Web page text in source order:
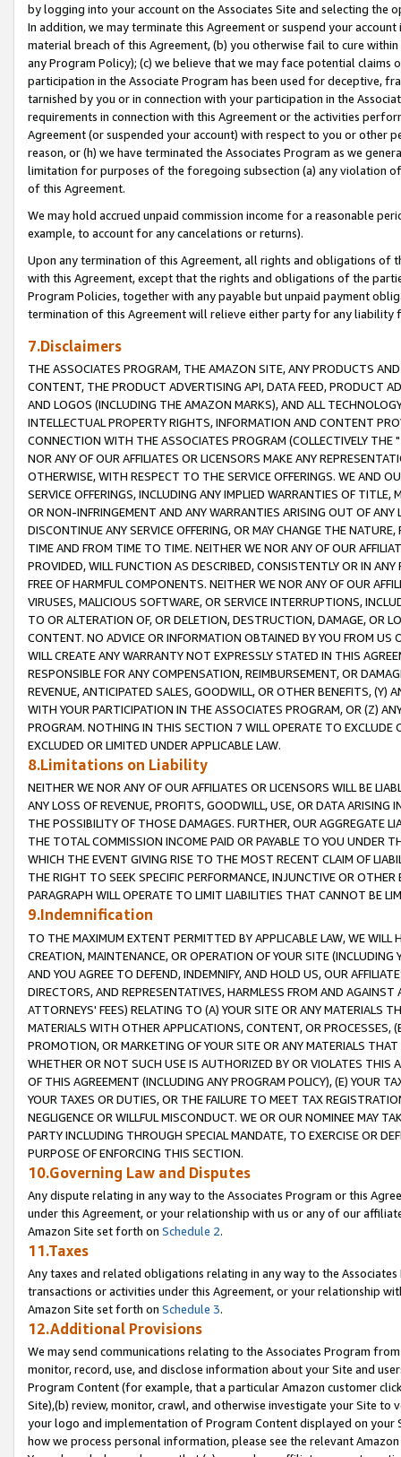
by logging into your account on the Associates Site and selecting the
In addition, we may terminate this Agreement or suspend your
material breach of this Agreement, (b) you otherwise fail to cure
any Program Policy); (c) we believe that we may face potential
participation in the Associate Program has been used for deceptive,
tarnished by you or in connection with your participation in the
requirements in connection with this Agreement or the activities
Agreement (or suspended your account) with respect to you or other
reason, or (h) we have terminated the Associates Program as we
limitation for purposes of the foregoing subsection (a) any violation
of this Agreement.
We may hold accrued unpaid commission income for a reasonable
example, to account for any cancelations or returns).
Upon any termination of this Agreement, all rights and obligations of
with this Agreement, except that the rights and obligations of the
Program Policies, together with any payable but unpaid payment
termination of this Agreement will relieve either party for any liability
7.Disclaimers
THE ASSOCIATES PROGRAM, THE AMAZON SITE, ANY PRODUCTS
CONTENT, THE PRODUCT ADVERTISING API, DATA FEED, PRODUCT
AND LOGOS (INCLUDING THE AMAZON MARKS), AND ALL
INTELLECTUAL PROPERTY RIGHTS, INFORMATION AND CONTENT
CONNECTION WITH THE ASSOCIATES PROGRAM (COLLECTIVELY THE "
NOR ANY OF OUR AFFILIATES OR LICENSORS MAKE ANY
OTHERWISE, WITH RESPECT TO THE SERVICE OFFERINGS. WE AND
SERVICE OFFERINGS, INCLUDING ANY IMPLIED WARRANTIES OF
OR NON-INFRINGEMENT AND ANY WARRANTIES ARISING OUT OF ANY
DISCONTINUE ANY SERVICE OFFERING, OR MAY CHANGE THE
TIME AND FROM TIME TO TIME. NEITHER WE NOR ANY OF OUR
PROVIDED, WILL FUNCTION AS DESCRIBED, CONSISTENTLY OR IN
FREE OF HARMFUL COMPONENTS. NEITHER WE NOR ANY OF OUR
VIRUSES, MALICIOUS SOFTWARE, OR SERVICE INTERRUPTIONS,
TO OR ALTERATION OF, OR DELETION, DESTRUCTION, DAMAGE, OR
CONTENT. NO ADVICE OR INFORMATION OBTAINED BY YOU FROM
WILL CREATE ANY WARRANTY NOT EXPRESSLY STATED IN THIS
RESPONSIBLE FOR ANY COMPENSATION, REIMBURSEMENT, OR
REVENUE, ANTICIPATED SALES, GOODWILL, OR OTHER BENEFITS,
WITH YOUR PARTICIPATION IN THE ASSOCIATES PROGRAM, OR (Z)
PROGRAM. NOTHING IN THIS SECTION 7 WILL OPERATE TO
EXCLUDED OR LIMITED UNDER APPLICABLE LAW.
8.Limitations on Liability
NEITHER WE NOR ANY OF OUR AFFILIATES OR LICENSORS WILL BE
ANY LOSS OF REVENUE, PROFITS, GOODWILL, USE, OR DATA ARISING
THE POSSIBILITY OF THOSE DAMAGES. FURTHER, OUR AGGREGATE
THE TOTAL COMMISSION INCOME PAID OR PAYABLE TO YOU UNDER
WHICH THE EVENT GIVING RISE TO THE MOST RECENT CLAIM OF
THE RIGHT TO SEEK SPECIFIC PERFORMANCE, INJUNCTIVE OR
PARAGRAPH WILL OPERATE TO LIMIT LIABILITIES THAT CANNOT BE
9.Indemnification
TO THE MAXIMUM EXTENT PERMITTED BY APPLICABLE LAW, WE WILL
CREATION, MAINTENANCE, OR OPERATION OF YOUR SITE (INCLUDING
AND YOU AGREE TO DEFEND, INDEMNIFY, AND HOLD US, OUR
DIRECTORS, AND REPRESENTATIVES, HARMLESS FROM AND
ATTORNEYS' FEES) RELATING TO (A) YOUR SITE OR ANY MATERIALS
MATERIALS WITH OTHER APPLICATIONS, CONTENT, OR PROCESSES,
PROMOTION, OR MARKETING OF YOUR SITE OR ANY MATERIALS
WHETHER OR NOT SUCH USE IS AUTHORIZED BY OR VIOLATES THIS
OF THIS AGREEMENT (INCLUDING ANY PROGRAM POLICY), (E) YOUR
YOUR TAXES OR DUTIES, OR THE FAILURE TO MEET TAX
NEGLIGENCE OR WILLFUL MISCONDUCT. WE OR OUR NOMINEE MAY
PARTY INCLUDING THROUGH SPECIAL MANDATE, TO EXERCISE OR
PURPOSE OF ENFORCING THIS SECTION.
10.Governing Law and Disputes
Any dispute relating in any way to the Associates Program or this
under this Agreement, or your relationship with us or any of our
Amazon Site set forth on Schedule 2.
11.Taxes
Any taxes and related obligations relating in any way to the
transactions or activities under this Agreement, or your relationship
Amazon Site set forth on Schedule 3.
12.Additional Provisions
We may send communications relating to the Associates Program
monitor, record, use, and disclose information about your Site and
Program Content (for example, that a particular Amazon customer
Site),(b) review, monitor, crawl, and otherwise investigate your Site
your logo and implementation of Program Content displayed on
how we process personal information, please see the relevant